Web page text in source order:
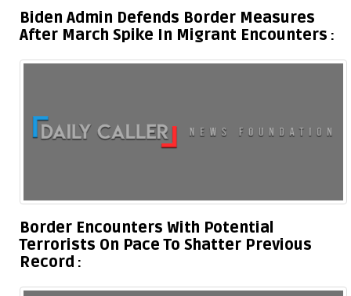
Biden Admin Defends Border Measures
After March Spike In Migrant Encounters
Border Encounters With Potential
Terrorists On Pace To Shatter Previous
Record